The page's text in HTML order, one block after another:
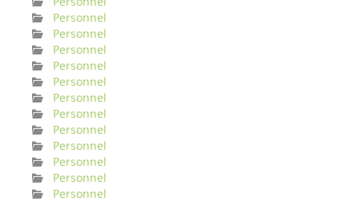
Personnel
Personnel
Personnel
Personnel
Personnel
Personnel
Personnel
Personnel
Personnel
Personnel
Personnel
Personnel